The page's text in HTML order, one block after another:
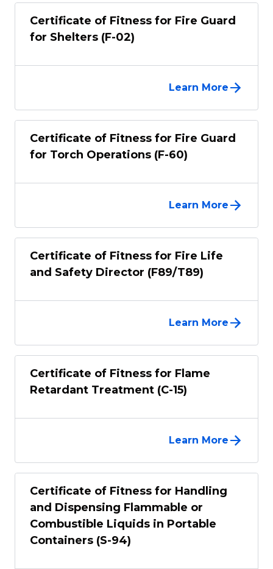
Certificate of Fitness for Fire Guard
for Shelters (F-02)
Learn More
Certificate of Fitness for Fire Guard
for Torch Operations (F-60)
Learn More
Certificate of Fitness for Fire Life
and Safety Director (F89/T89)
Learn More
Certificate of Fitness for Flame
Retardant Treatment (C-15)
Learn More
Certificate of Fitness for Handling
and Dispensing Flammable or
Combustible Liquids in Portable
Containers (S-94)